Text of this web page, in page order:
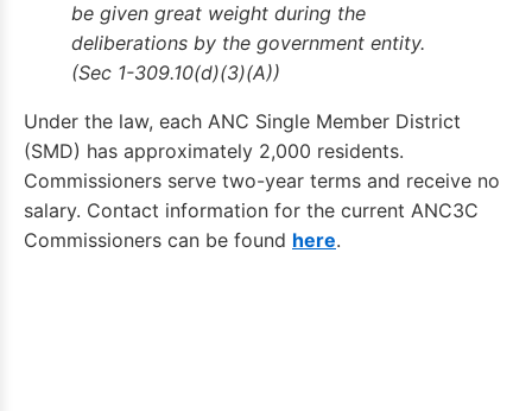
be given great weight during the
deliberations by the government entity.
(Sec 1-309.10(d)(3)(A))
Under the law, each ANC Single Member District
(SMD) has approximately 2,000 residents.
Commissioners serve two-year terms and receive no
salary. Contact information for the current ANC3C
Commissioners can be found here.